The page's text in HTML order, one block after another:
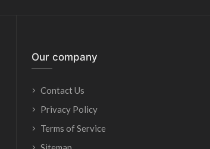
Our company
Contact Us
Privacy Policy
Terms of Service